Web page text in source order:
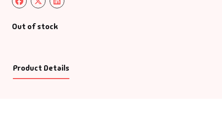
Out of stock
Product Details